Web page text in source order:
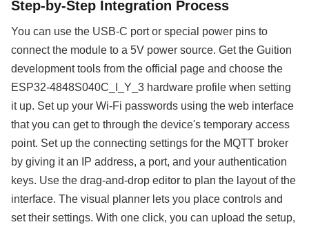
Step-by-Step Integration Process
You can use the USB-C port or special power pins to
connect the module to a 5V power source. Get the Guition
development tools from the official page and choose the
ESP32-4848S040C_I_Y_3 hardware profile when setting
it up. Set up your Wi-Fi passwords using the web interface
that you can get to through the device's temporary access
point. Set up the connecting settings for the MQTT broker
by giving it an IP address, a port, and your authentication
keys. Use the drag-and-drop editor to plan the layout of the
interface. The visual planner lets you place controls and
set their settings. With one click, you can upload the setup,